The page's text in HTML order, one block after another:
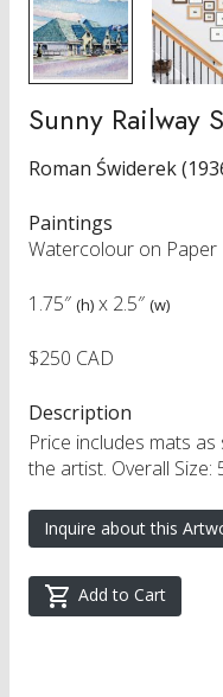
Sunny Railway
Roman Świderek
Paintings
Watercolour on Paper
1.75″ (h) x 2.5″ (w)
$250 CAD
Description
Price includes mats
the artist. Overall Size:
Inquire about this
Add to Cart